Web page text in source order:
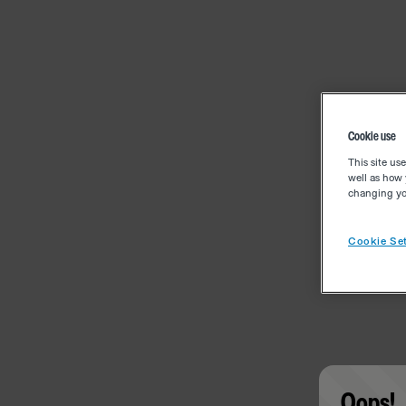
Cookie use
This site
well as how
changing
Cookie